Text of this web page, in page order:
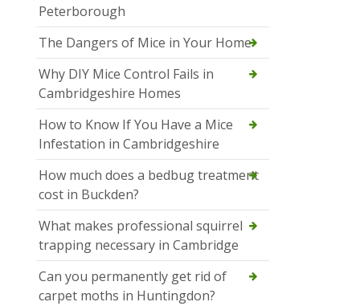
Peterborough
The Dangers of Mice in Your Home
Why DIY Mice Control Fails in
Cambridgeshire Homes
How to Know If You Have a Mice
Infestation in Cambridgeshire
How much does a bedbug treatment
cost in Buckden?
What makes professional squirrel
trapping necessary in Cambridge
Can you permanently get rid of
carpet moths in Huntingdon?